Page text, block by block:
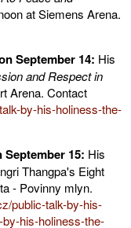
at Siemens Arena.
September 14: His
and Respect in
Arena. Contact
by-his-holiness-the-
15: His
Thangpa's Eight
- Povinny mlyn.
public-talk-by-his-
his-holiness-the-